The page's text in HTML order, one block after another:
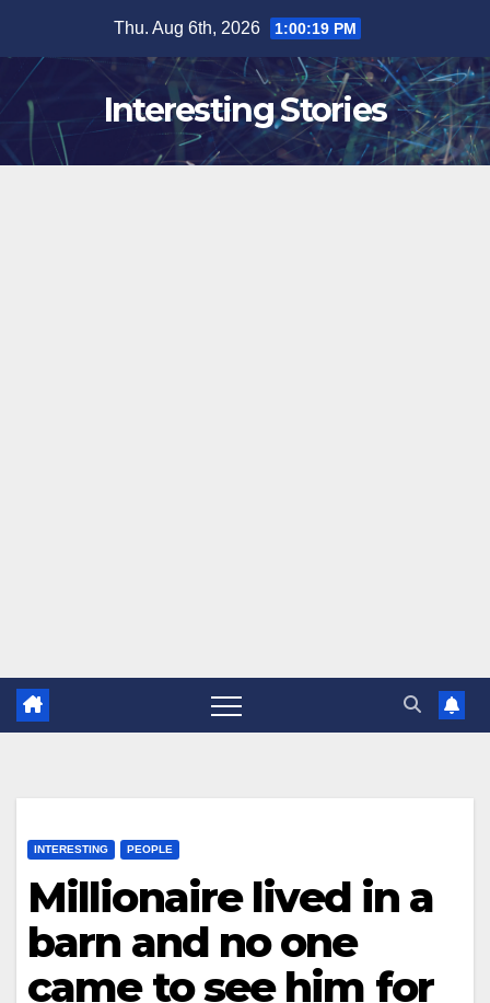
content
Thu. Aug 6th, 2026 1:00:19 PM
Interesting Stories
INTERESTING PEOPLE
Millionaire lived in a
barn and no one
came to see him for